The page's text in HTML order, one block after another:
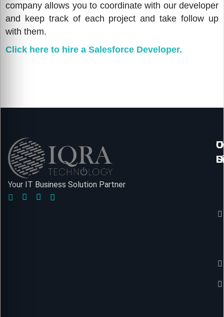
company allows you to coordinate with our developer
and keep track of each project and take follow up
with them.
Click here to hire a Salesforce Developer.
Your IT Business Solution Partner